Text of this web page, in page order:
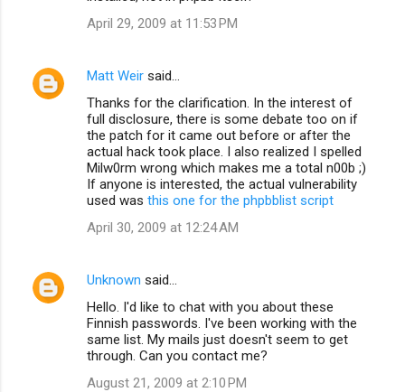
t
April 29, 2009 at 11:53 PM
Matt Weir said…
Thanks for the clarification. In the interest of
full disclosure, there is some debate too on if
the patch for it came out before or after the
actual hack took place. I also realized I spelled
Milw0rm wrong which makes me a total n00b ;)
If anyone is interested, the actual vulnerability
used was this one for the phpbblist script
April 30, 2009 at 12:24 AM
Unknown said…
Hello. I'd like to chat with you about these
Finnish passwords. I've been working with the
same list. My mails just doesn't seem to get
through. Can you contact me?
August 21, 2009 at 2:10 PM